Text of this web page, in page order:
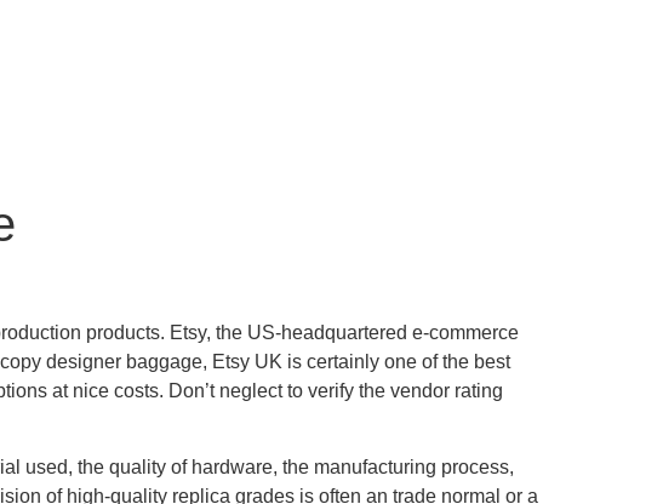
products. Etsy, the US-headquartered e-commerce
designer baggage, Etsy UK is certainly one of the best
at nice costs. Don’t neglect to verify the vendor rating
used, the quality of hardware, the manufacturing process,
of high-quality replica grades is often an trade normal or a